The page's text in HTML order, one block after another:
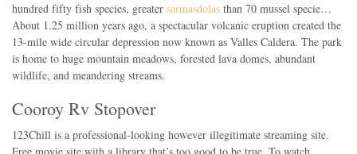
hundred fifty fish species, greater sarmasdolas than 70 mussel specie…
About 1.25 million years ago, a spectacular volcanic eruption created the
13-mile wide circular depression now known as Valles Caldera. The park
is home to huge mountain meadows, forested lava domes, abundant
wildlife, and meandering streams.
Cooroy Rv Stopover
123Chill is a professional-looking however illegitimate streaming site.